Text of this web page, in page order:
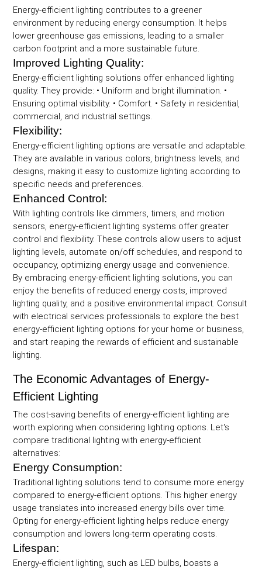
Energy-efficient lighting contributes to a greener
environment by reducing energy consumption. It helps
lower greenhouse gas emissions, leading to a smaller
carbon footprint and a more sustainable future.
Improved Lighting Quality:
Energy-efficient lighting solutions offer enhanced lighting
quality. They provide: • Uniform and bright illumination. •
Ensuring optimal visibility. • Comfort. • Safety in residential,
commercial, and industrial settings.
Flexibility:
Energy-efficient lighting options are versatile and adaptable.
They are available in various colors, brightness levels, and
designs, making it easy to customize lighting according to
specific needs and preferences.
Enhanced Control:
With lighting controls like dimmers, timers, and motion
sensors, energy-efficient lighting systems offer greater
control and flexibility. These controls allow users to adjust
lighting levels, automate on/off schedules, and respond to
occupancy, optimizing energy usage and convenience.
By embracing energy-efficient lighting solutions, you can
enjoy the benefits of reduced energy costs, improved
lighting quality, and a positive environmental impact. Consult
with electrical services professionals to explore the best
energy-efficient lighting options for your home or business,
and start reaping the rewards of efficient and sustainable
lighting.
The Economic Advantages of Energy-
Efficient Lighting
The cost-saving benefits of energy-efficient lighting are
worth exploring when considering lighting options. Let's
compare traditional lighting with energy-efficient
alternatives:
Energy Consumption:
Traditional lighting solutions tend to consume more energy
compared to energy-efficient options. This higher energy
usage translates into increased energy bills over time.
Opting for energy-efficient lighting helps reduce energy
consumption and lowers long-term operating costs.
Lifespan:
Energy-efficient lighting, such as LED bulbs, boasts a